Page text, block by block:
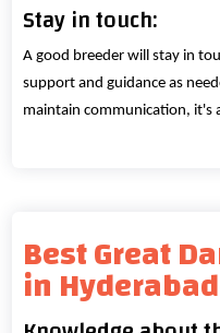
Stay in touch:
A good breeder will stay in
support and guidance as
maintain communication, it's
Best Great
in